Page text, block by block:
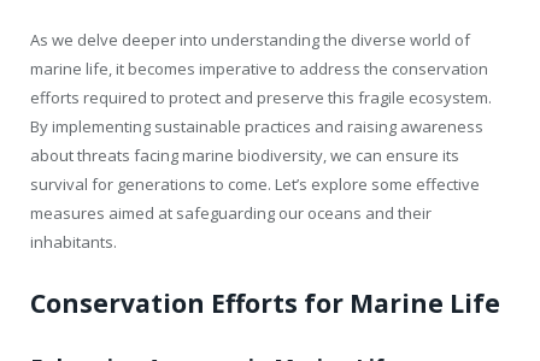
As we delve deeper into understanding the diverse world of
marine life, it becomes imperative to address the conservation
efforts required to protect and preserve this fragile ecosystem.
By implementing sustainable practices and raising awareness
about threats facing marine biodiversity, we can ensure its
survival for generations to come. Let’s explore some effective
measures aimed at safeguarding our oceans and their
inhabitants.
Conservation Efforts for Marine Life